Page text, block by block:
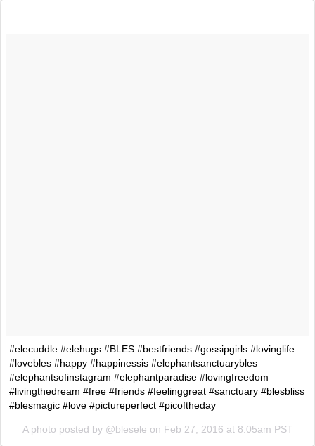
#elecuddle #elehugs #BLES #bestfriends #gossipgirls #lovinglife
#lovebles #happy #happinessis #elephantsanctuarybles
#elephantsofinstagram #elephantparadise #lovingfreedom
#livingthedream #free #friends #feelinggreat #sanctuary #blesbliss
#blesmagic #love #pictureperfect #picoftheday
A photo posted by @blesele on Feb 27, 2016 at 8:05am PST